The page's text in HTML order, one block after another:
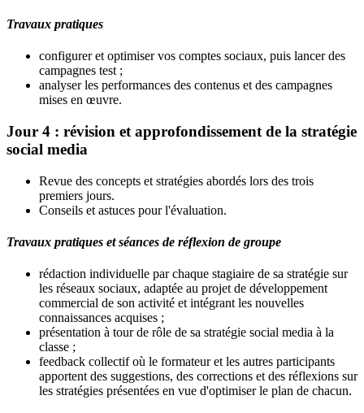
Travaux pratiques
configurer et optimiser vos comptes sociaux, puis lancer des
campagnes test ;
analyser les performances des contenus et des campagnes
mises en œuvre.
Jour 4 : révision et approfondissement de la stratégie
social media
Revue des concepts et stratégies abordés lors des trois
premiers jours.
Conseils et astuces pour l'évaluation.
Travaux pratiques et séances de réflexion de groupe
rédaction individuelle par chaque stagiaire de sa stratégie sur
les réseaux sociaux, adaptée au projet de développement
commercial de son activité et intégrant les nouvelles
connaissances acquises ;
présentation à tour de rôle de sa stratégie social media à la
classe ;
feedback collectif où le formateur et les autres participants
apportent des suggestions, des corrections et des réflexions sur
les stratégies présentées en vue d'optimiser le plan de chacun.